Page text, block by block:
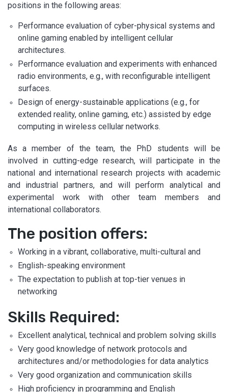
positions in the following areas:
Performance evaluation of cyber-physical systems and
online gaming enabled by intelligent cellular
architectures.
Performance evaluation and experiments with enhanced
radio environments, e.g., with reconfigurable intelligent
surfaces.
Design of energy-sustainable applications (e.g., for
extended reality, online gaming, etc.) assisted by edge
computing in wireless cellular networks.
As a member of the team, the PhD students will be
involved in cutting-edge research, will participate in the
national and international research projects with academic
and industrial partners, and will perform analytical and
experimental work with other team members and
international collaborators.
The position offers:
Working in a vibrant, collaborative, multi-cultural and
English-speaking environment
The expectation to publish at top-tier venues in
networking
Skills Required:
Excellent analytical, technical and problem solving skills
Very good knowledge of network protocols and
architectures and/or methodologies for data analytics
Very good organization and communication skills
High proficiency in programming and English